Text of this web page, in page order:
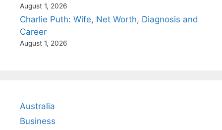
August 1, 2026
Charlie Puth: Wife, Net Worth, Diagnosis and
Career
August 1, 2026
Australia
Business